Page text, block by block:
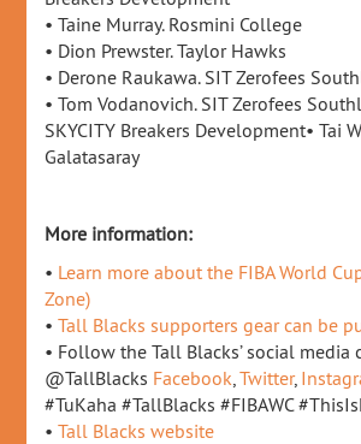
• Taine Murray. Rosmini College
• Dion Prewster. Taylor Hawks
• Derone Raukawa. SIT Zerofees
• Tom Vodanovich. SIT Zerofees
SKYCITY Breakers Development• Tai
Galatasaray
More information:
• Learn more about the FIBA World
Zone)
•Tall Blacks supporters gear can be
• Follow the Tall Blacks’ social media
@TallBlacks Facebook,Twitter,
#TuKaha #TallBlacks #FIBAWC
•Tall Blacks website